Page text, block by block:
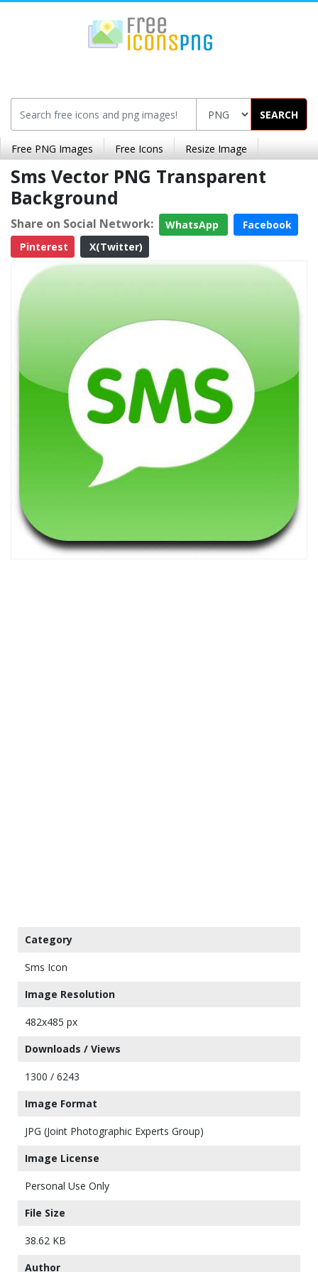
SEARCH
Free PNG Images Free Icons Resize Image
Sms Vector PNG Transparent
Background
Share on Social Network: WhatsApp
Facebook
Pinterest
X(Twitter)
Category
Sms Icon
Image Resolution
482x485 px
Downloads / Views
1300 / 6243
Image Format
JPG (Joint Photographic Experts Group)
Image License
Personal Use Only
File Size
38.62 KB
Author